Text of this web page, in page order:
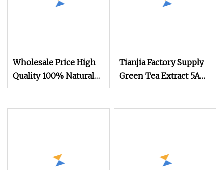
Wholesale Price High
Quality 100% Natural
Onion Extract Powder
Tianjia Factory Supply
Green Tea Extract 5A
Natural Chinaherbs